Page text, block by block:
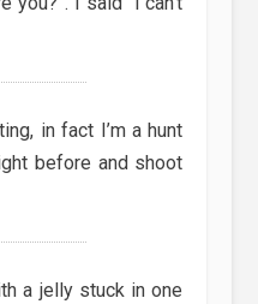
in fact I’m a hunt
before and shoot
a jelly stuck in one